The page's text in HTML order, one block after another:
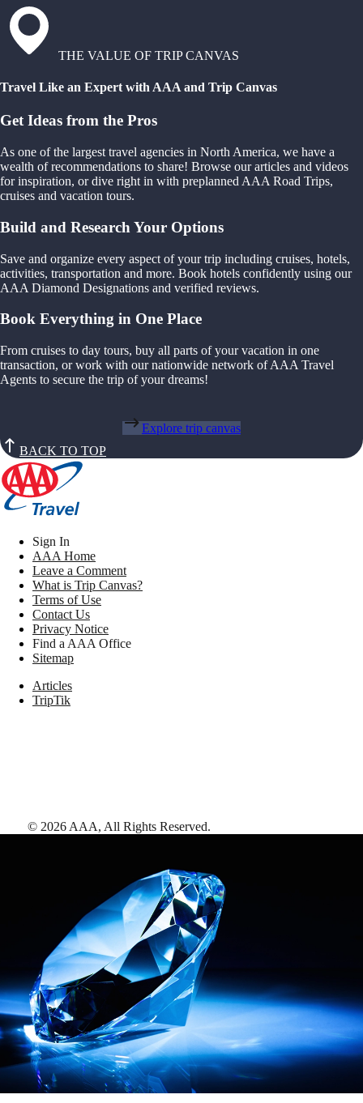
THE VALUE OF TRIP CANVAS
Travel Like an Expert with AAA and Trip Canvas
Get Ideas from the Pros
As one of the largest travel agencies in North America, we have a
wealth of recommendations to share! Browse our articles and videos
for inspiration, or dive right in with preplanned AAA Road Trips,
cruises and vacation tours.
Build and Research Your Options
Save and organize every aspect of your trip including cruises, hotels,
activities, transportation and more. Book hotels confidently using our
AAA Diamond Designations and verified reviews.
Book Everything in One Place
From cruises to day tours, buy all parts of your vacation in one
transaction, or work with our nationwide network of AAA Travel
Agents to secure the trip of your dreams!
Explore trip canvas
BACK TO TOP
Sign In
AAA Home
Leave a Comment
What is Trip Canvas?
Terms of Use
Contact Us
Privacy Notice
Find a AAA Office
Sitemap
Articles
TripTik
© 2026 AAA, All Rights Reserved.